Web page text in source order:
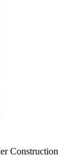
Construction